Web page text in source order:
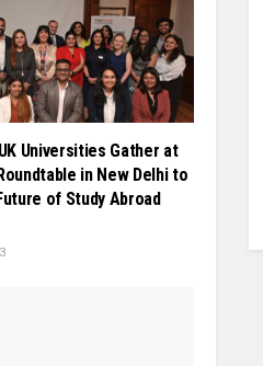
Universities Gather at
in New Delhi to
of Study Abroad